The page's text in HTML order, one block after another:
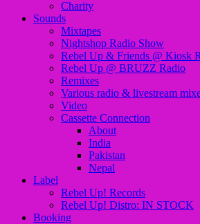
Charity
Sounds
Mixtapes
Nightshop Radio Show
Rebel Up & Friends @ Kiosk
Rebel Up @ BRUZZ Radio
Remixes
Various radio & livestream
Video
Cassette Connection
About
India
Pakistan
Nepal
Label
Rebel Up! Records
Rebel Up! Distro: IN STOCK
Booking